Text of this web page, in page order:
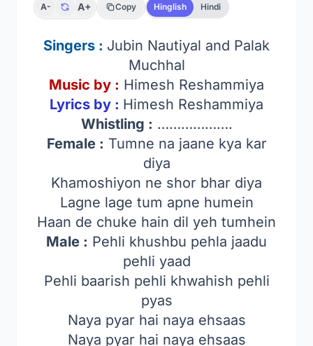
A- A+ Copy Hinglish Hindi
Singers : Jubin Nautiyal and Palak
Muchhal
Music by : Himesh Reshammiya
Lyrics by : Himesh Reshammiya
Whistling : ……………….
Female : Tumne na jaane kya kar
diya
Khamoshiyon ne shor bhar diya
Lagne lage tum apne humein
Haan de chuke hain dil yeh tumhein
Male : Pehli khushbu pehla jaadu
pehli yaad
Pehli baarish pehli khwahish pehli
pyas
Naya pyar hai naya ehsaas
Naya pyar hai naya ehsaas